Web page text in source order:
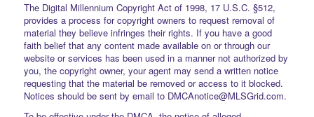
The Digital Millennium Copyright Act of 1998, 17 U.S.C. §512,
provides a process for copyright owners to request removal of
material they believe infringes their rights. If you have a good
faith belief that any content made available on or through our
website or services has been used in a manner not authorized by
you, the copyright owner, your agent may send a written notice
requesting that the material be removed or access to it blocked.
Notices should be sent by email to DMCAnotice@MLSGrid.com.